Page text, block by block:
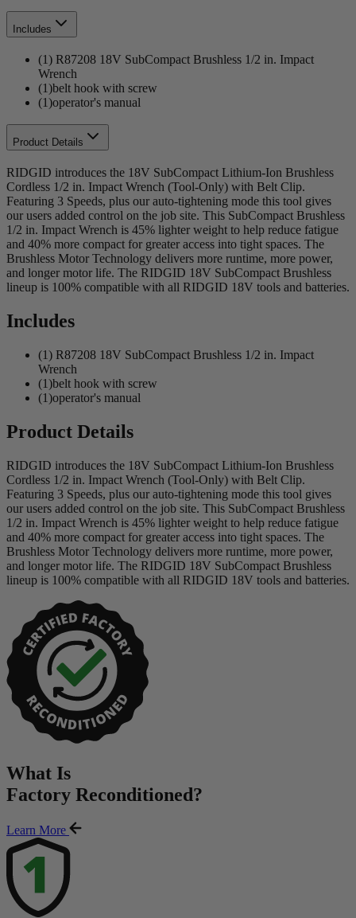
Includes
(1) R87208 18V SubCompact Brushless 1/2 in. Impact
Wrench
(1)belt hook with screw
(1)operator's manual
Product Details
RIDGID introduces the 18V SubCompact Lithium-Ion Brushless
Cordless 1/2 in. Impact Wrench (Tool-Only) with Belt Clip.
Featuring 3 Speeds, plus our auto-tightening mode this tool gives
our users added control on the job site. This SubCompact Brushless
1/2 in. Impact Wrench is 45% lighter weight to help reduce fatigue
and 40% more compact for greater access into tight spaces. The
Brushless Motor Technology delivers more runtime, more power,
and longer motor life. The RIDGID 18V SubCompact Brushless
lineup is 100% compatible with all RIDGID 18V tools and batteries.
Includes
(1) R87208 18V SubCompact Brushless 1/2 in. Impact
Wrench
(1)belt hook with screw
(1)operator's manual
Product Details
RIDGID introduces the 18V SubCompact Lithium-Ion Brushless
Cordless 1/2 in. Impact Wrench (Tool-Only) with Belt Clip.
Featuring 3 Speeds, plus our auto-tightening mode this tool gives
our users added control on the job site. This SubCompact Brushless
1/2 in. Impact Wrench is 45% lighter weight to help reduce fatigue
and 40% more compact for greater access into tight spaces. The
Brushless Motor Technology delivers more runtime, more power,
and longer motor life. The RIDGID 18V SubCompact Brushless
lineup is 100% compatible with all RIDGID 18V tools and batteries.
What Is
Factory Reconditioned?
Learn More